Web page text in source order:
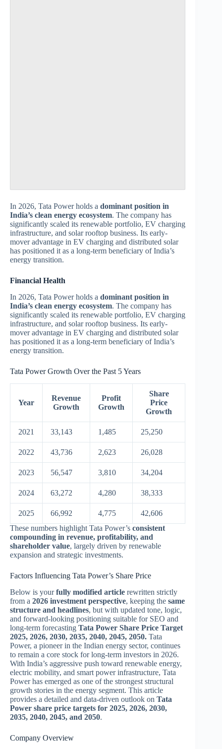
In 2026, Tata Power holds a dominant position in
India’s clean energy ecosystem. The company has
significantly scaled its renewable portfolio, EV charging
infrastructure, and solar rooftop business. Its early-
mover advantage in EV charging and distributed solar
has positioned it as a long-term beneficiary of India’s
energy transition.
Financial Health
In 2026, Tata Power holds a dominant position in
India’s clean energy ecosystem. The company has
significantly scaled its renewable portfolio, EV charging
infrastructure, and solar rooftop business. Its early-
mover advantage in EV charging and distributed solar
has positioned it as a long-term beneficiary of India’s
energy transition.
Tata Power Growth Over the Past 5 Years
Year
Revenue
Growth
Profit
Growth
Share
Price
Growth
2021 33,143 1,485 25,250
2022 43,736 2,623 26,028
2023 56,547 3,810 34,204
2024 63,272 4,280 38,333
2025 66,992 4,775
42,606
These numbers highlight Tata Power’s consistent
compounding in revenue, profitability, and
shareholder value, largely driven by renewable
expansion and strategic investments.
Factors Influencing Tata Power’s Share Price
Below is yourfully modified article rewritten strictly
from a 2026 investment perspective, keeping the same
structure and headlines, but with updated tone, logic,
and forward-looking positioning suitable for SEO and
long-term forecasting Tata Power Share Price Target
2025, 2026, 2030, 2035, 2040, 2045, 2050. Tata
Power, a pioneer in the Indian energy sector, continues
to remain a core stock for long-term investors in 2026.
With India’s aggressive push toward renewable energy,
electric mobility, and smart power infrastructure, Tata
Power has emerged as one of the strongest structural
growth stories in the energy segment. This article
provides a detailed and data-driven outlook on Tata
Power share price targets for 2025, 2026, 2030,
2035, 2040, 2045, and 2050.
Company Overview